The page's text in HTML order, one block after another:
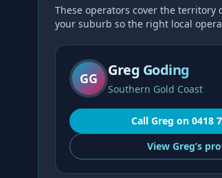
These operators cover the territory
your suburb so the right local
GG Greg Goding
Southern Gold Coast
Call Greg on 0418
View Greg’s